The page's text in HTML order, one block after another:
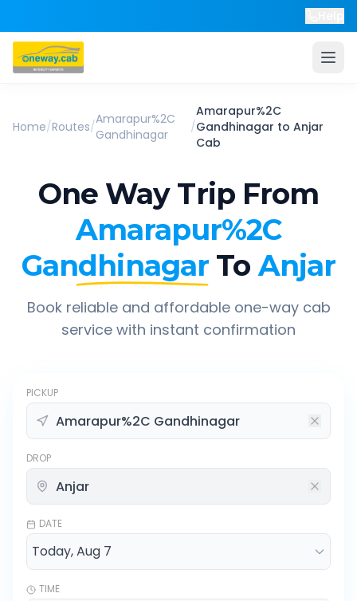
Home/Routes/Amarapur%2C
Gandhinagar
/
Amarapur%2C
Gandhinagar to Anjar
Cab
One Way Trip From
Amarapur%2C
Gandhinagar To Anjar
Book reliable and affordable one-way cab
service with instant confirmation
PICKUP
DROP
DATE
TIME